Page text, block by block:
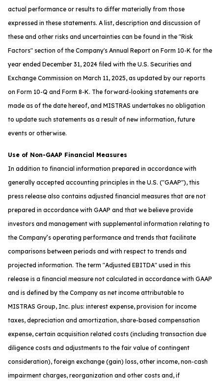
actual performance or results to differ materially from those
expressed in these statements. A list, description and discussion of
these and other risks and uncertainties can be found in the "Risk
Factors" section of the Company's Annual Report on Form 10-K for the
year ended December 31, 2024 filed with the U.S. Securities and
Exchange Commission on March 11, 2025, as updated by our reports
on Form 10-Q and Form 8-K. The forward-looking statements are
made as of the date hereof, and MISTRAS undertakes no obligation
to update such statements as a result of new information, future
events or otherwise.
Use of Non-GAAP Financial Measures
In addition to financial information prepared in accordance with
generally accepted accounting principles in the U.S. ("GAAP"), this
press release also contains adjusted financial measures that are not
prepared in accordance with GAAP and that we believe provide
investors and management with supplemental information relating to
the Company’s operating performance and trends that facilitate
comparisons between periods and with respect to trends and
projected information. The term "Adjusted EBITDA" used in this
release is a financial measure not calculated in accordance with GAAP
and is defined by the Company as net income attributable to
MISTRAS Group, Inc. plus: interest expense, provision for income
taxes, depreciation and amortization, share-based compensation
expense, certain acquisition related costs (including transaction due
diligence costs and adjustments to the fair value of contingent
consideration), foreign exchange (gain) loss, other income, non-cash
impairment charges, reorganization and other costs and, if